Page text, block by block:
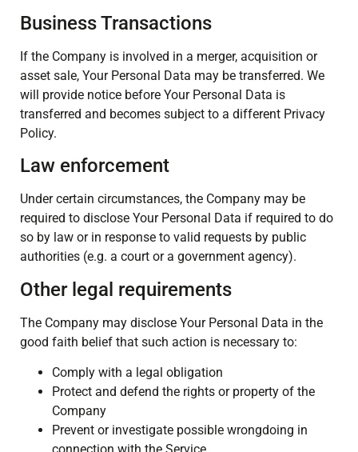
Business Transactions
If the Company is involved in a merger, acquisition or
asset sale, Your Personal Data may be transferred. We
will provide notice before Your Personal Data is
transferred and becomes subject to a different Privacy
Policy.
Law enforcement
Under certain circumstances, the Company may be
required to disclose Your Personal Data if required to do
so by law or in response to valid requests by public
authorities (e.g. a court or a government agency).
Other legal requirements
The Company may disclose Your Personal Data in the
good faith belief that such action is necessary to:
Comply with a legal obligation
Protect and defend the rights or property of the
Company
Prevent or investigate possible wrongdoing in